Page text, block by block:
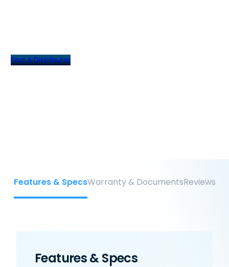
Find A Distributor
Features & SpecsWarranty & DocumentsReviews
Features & Specs